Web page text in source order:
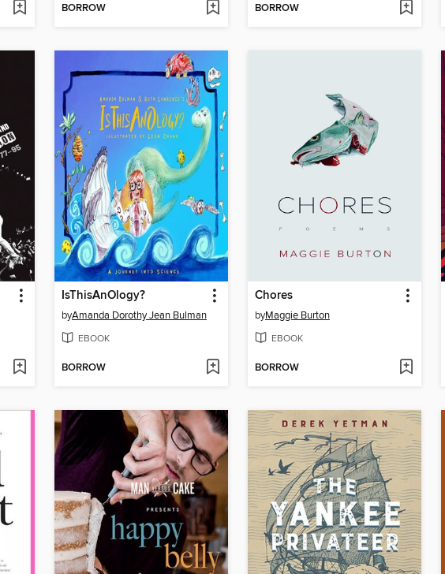
BORROW BORROW
IsThisAnOlogy?
byAmanda Dorothy Jean Bulman
EBOOK
BORROW
Chores
byMaggie Burton
EBOOK
BORROW